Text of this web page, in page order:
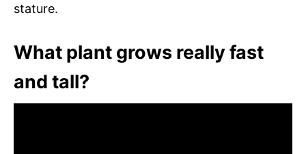
stature.
What plant grows really fast
and tall?